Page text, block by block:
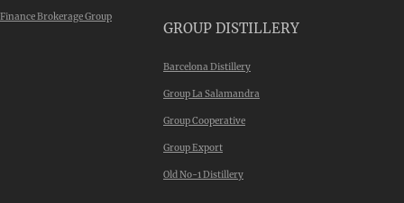
Finance Brokerage Group
GROUP DISTILLERY
Barcelona Distillery
Group La Salamandra
Group Cooperative
Group Export
Old No-1 Distillery